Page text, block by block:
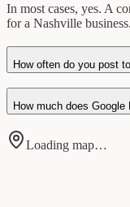
In most cases, yes. A
for a Nashville business.
How often do you post
How much does
Loading map…